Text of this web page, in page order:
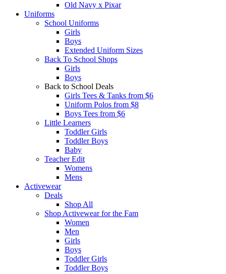
Old Navy x Pixar
Uniforms
School Uniforms
Girls
Boys
Extended Uniform Sizes
Back To School Shops
Girls
Boys
Back to School Deals
Girls Tees & Tanks from $6
Uniform Polos from $8
Boys Tees from $6
Little Learners
Toddler Girls
Toddler Boys
Baby
Teacher Edit
Womens
Mens
Activewear
Deals
Shop All
Shop Activewear for the Fam
Women
Men
Girls
Boys
Toddler Girls
Toddler Boys